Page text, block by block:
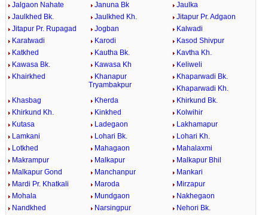
Jalgaon Nahate
Januna Bk
Jaulka
Jaulkhed Bk.
Jaulkhed Kh.
Jitapur Pr. Adgaon
Jitapur Pr. Rupagad
Jogban
Kalwadi
Karatwadi
Karodi
Kasod Shivpur
Katkhed
Kautha Bk.
Kavtha Kh.
Kawasa Bk.
Kawasa Kh
Keliweli
Khairkhed
Khanapur
Tryambakpur
Khaparwadi Bk.
Khaparwadi Kh.
Khasbag
Kherda
Khirkund Bk.
Khirkund Kh.
Kinkhed
Kolwihir
Kutasa
Ladegaon
Lakhamapur
Lamkani
Lohari Bk.
Lohari Kh.
Lotkhed
Mahagaon
Mahalaxmi
Makrampur
Malkapur
Malkapur Bhil
Malkapur Gond
Manchanpur
Mankari
Mardi Pr. Khatkali
Maroda
Mirzapur
Mohala
Mundgaon
Nakhegaon
Nandkhed
Narsingpur
Nehori Bk.